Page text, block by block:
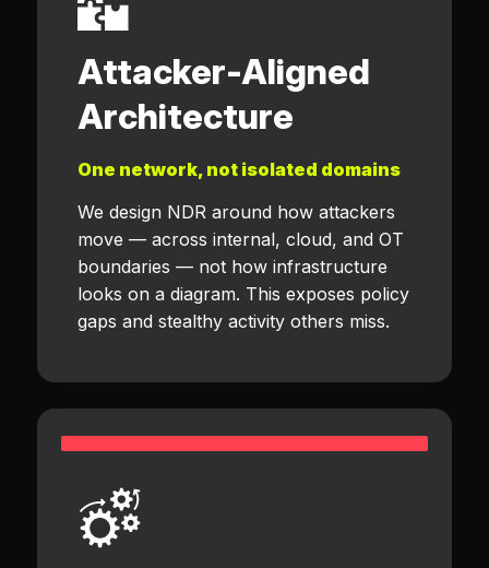
Attacker-Aligned
Architecture
One network, not isolated domains
We design NDR around how attackers
move — across internal, cloud, and OT
boundaries — not how infrastructure
looks on a diagram. This exposes policy
gaps and stealthy activity others miss.